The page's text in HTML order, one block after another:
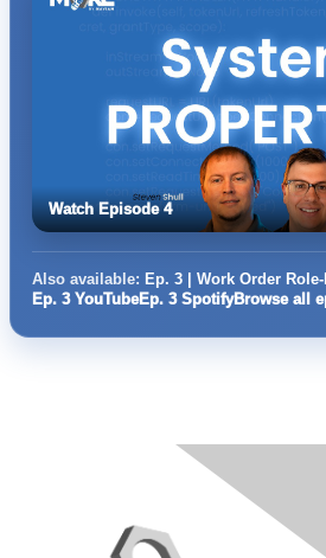
Watch Episode 4
Also available: Ep. 3 | Work Order
Ep. 3 YouTubeEp. 3 SpotifyBrowse all